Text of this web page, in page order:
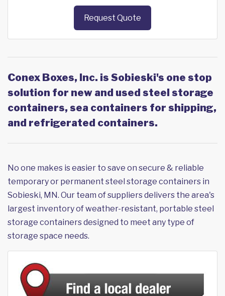
Request Quote
Conex Boxes, Inc. is Sobieski's one stop
solution for new and used steel storage
containers, sea containers for shipping,
and refrigerated containers.
No one makes is easier to save on secure & reliable
temporary or permanent steel storage containers in
Sobieski, MN. Our team of suppliers delivers the area's
largest inventory of weather-resistant, portable steel
storage containers designed to meet any type of
storage space needs.